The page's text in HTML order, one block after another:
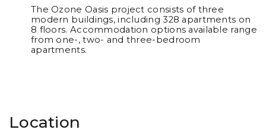
The Ozone Oasis project consists of three
modern buildings, including 328 apartments on
8 floors. Accommodation options available range
from one-, two- and three-bedroom
apartments.
Location